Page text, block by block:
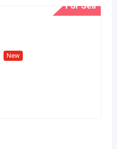
For Sell
New